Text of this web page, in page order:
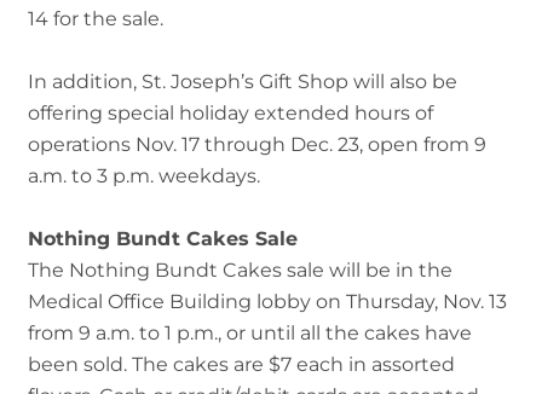
14 for the sale.
In addition, St. Joseph’s Gift Shop will also be
offering special holiday extended hours of
operations Nov. 17 through Dec. 23, open from 9
a.m. to 3 p.m. weekdays.
Nothing Bundt Cakes Sale
The Nothing Bundt Cakes sale will be in the
Medical Office Building lobby on Thursday, Nov. 13
from 9 a.m. to 1 p.m., or until all the cakes have
been sold. The cakes are $7 each in assorted